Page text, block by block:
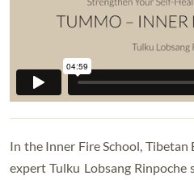
In the Inner Fire School,
expert Tulku Lobsang